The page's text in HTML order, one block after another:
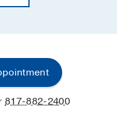
817-882-2400